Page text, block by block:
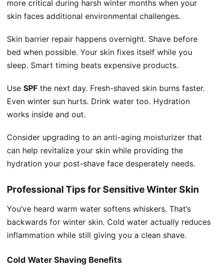
more critical during harsh winter months when your
skin faces additional environmental challenges.
Skin barrier repair happens overnight. Shave before
bed when possible. Your skin fixes itself while you
sleep. Smart timing beats expensive products.
Use SPF the next day. Fresh-shaved skin burns faster.
Even winter sun hurts. Drink water too. Hydration
works inside and out.
Consider upgrading to an anti-aging moisturizer that
can help revitalize your skin while providing the
hydration your post-shave face desperately needs.
Professional Tips for Sensitive Winter Skin
You’ve heard warm water softens whiskers. That’s
backwards for winter skin. Cold water actually reduces
inflammation while still giving you a clean shave.
Cold Water Shaving Benefits